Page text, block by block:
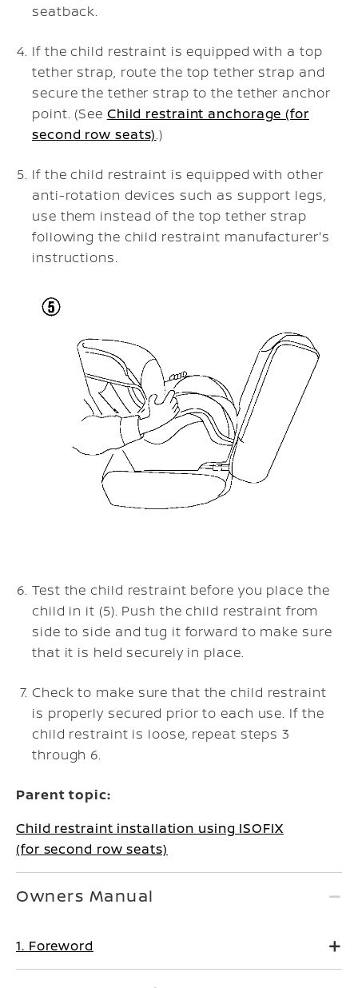
seatback.
If the child restraint is equipped with a top
tether strap, route the top tether strap and
secure the tether strap to the tether anchor
point. (See Child restraint anchorage (for
second row seats).)
If the child restraint is equipped with other
anti-rotation devices such as support legs,
use them instead of the top tether strap
following the child restraint manufacturer's
instructions.
Test the child restraint before you place the
child in it (5). Push the child restraint from
side to side and tug it forward to make sure
that it is held securely in place.
Check to make sure that the child restraint
is properly secured prior to each use. If the
child restraint is loose, repeat steps 3
through 6.
Parent topic:
Child restraint installation using ISOFIX
(for second row seats)
Owners Manual
1. Foreword